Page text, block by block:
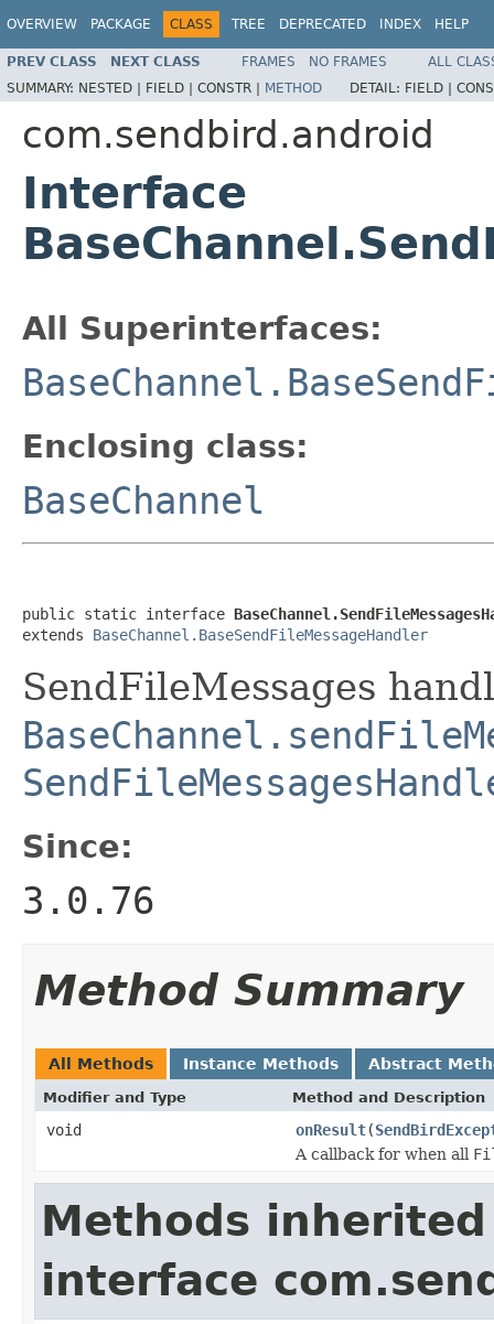
OVERVIEW PACKAGE CLASS TREE DEPRECATED INDEX HELP
PREV CLASS NEXT CLASS FRAMES NO FRAMES
ALL
SUMMARY: NESTED | FIELD | CONSTR | METHOD DETAIL: FIELD |
com.sendbird.android
Interface
All Superinterfaces:
Enclosing class:
BaseChannel
public static interface
extends BaseChannel.BaseSendFileMessageHandler
SendFileMessages
Since:
3.0.76
Method Summary
All Methods Instance Methods Abstract
Modifier and Type Method and Description
void onResult(
A callback for when all
Methods
interface